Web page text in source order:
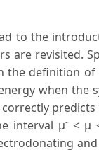
to the
are revisited.
definition of
when the
interval μ- < μ